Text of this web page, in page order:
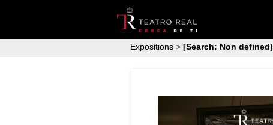
Expositions > [Search: Non defined]